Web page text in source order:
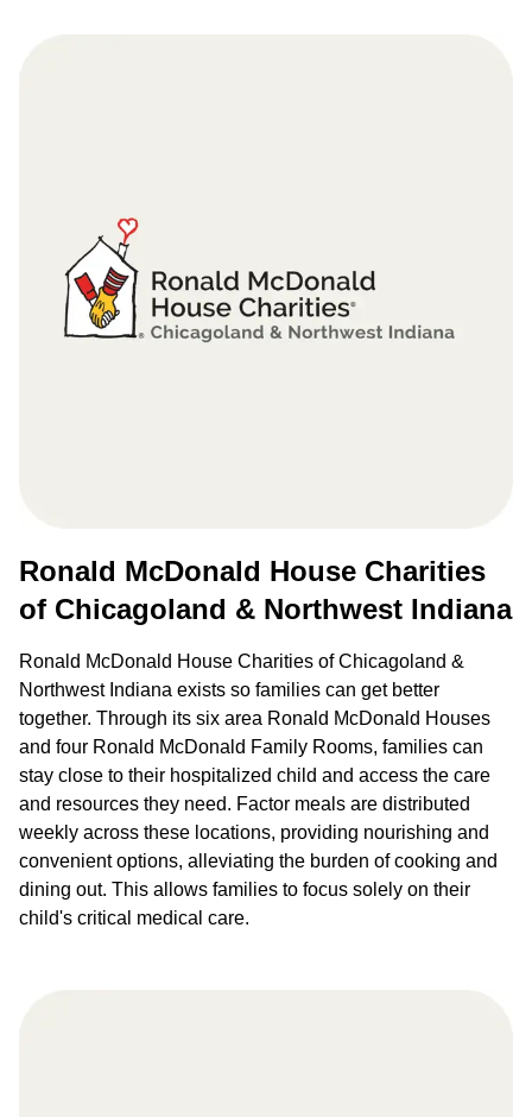
Ronald McDonald House Charities
of Chicagoland & Northwest Indiana
Ronald McDonald House Charities of Chicagoland &
Northwest Indiana exists so families can get better
together. Through its six area Ronald McDonald Houses
and four Ronald McDonald Family Rooms, families can
stay close to their hospitalized child and access the care
and resources they need. Factor meals are distributed
weekly across these locations, providing nourishing and
convenient options, alleviating the burden of cooking and
dining out. This allows families to focus solely on their
child's critical medical care.